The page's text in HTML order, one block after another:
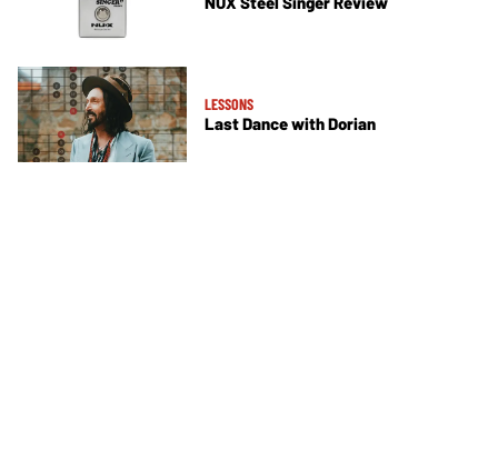
LESSONS
Last Dance with Dorian